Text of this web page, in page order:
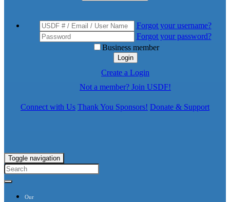
Forgot your username?
Forgot your password?
Business member
Login
Create a Login
Not a member? Join USDF!
Connect with Us Thank You Sponsors! Donate & Support
Toggle navigation
Our